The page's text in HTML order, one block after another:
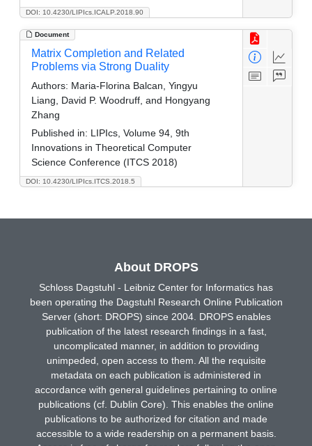
DOI: 10.4230/LIPIcs.ICALP.2018.90
Document
DOI: 10.4230/LIPIcs.ITCS.2018.5
Matrix Completion and Related
Problems via Strong Duality
Authors: Maria-Florina Balcan, Yingyu
Liang, David P. Woodruff, and Hongyang
Zhang
Published in: LIPIcs, Volume 94, 9th
Innovations in Theoretical Computer
Science Conference (ITCS 2018)
About DROPS
Schloss Dagstuhl - Leibniz Center for Informatics has
been operating the Dagstuhl Research Online Publication
Server (short: DROPS) since 2004. DROPS enables
publication of the latest research findings in a fast,
uncomplicated manner, in addition to providing
unimpeded, open access to them. All the requisite
metadata on each publication is administered in
accordance with general guidelines pertaining to online
publications (cf. Dublin Core). This enables the online
publications to be authorized for citation and made
accessible to a wide readership on a permanent basis.